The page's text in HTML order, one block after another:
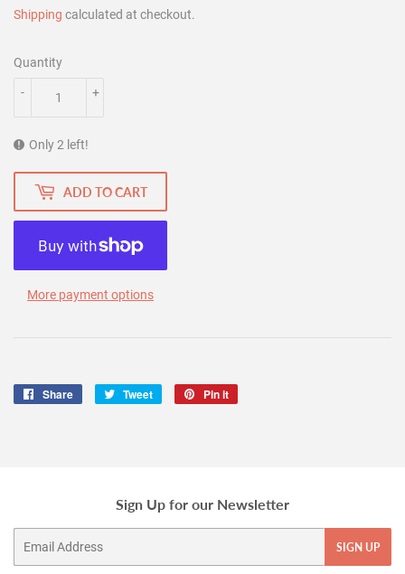
Shipping calculated at checkout.
Quantity
+
-
Only 2 left!
ADD TO CART
More payment options
Share
Share
Tweet
Tweet
Pin it
Sign Up for our Newsletter
SIGN UP